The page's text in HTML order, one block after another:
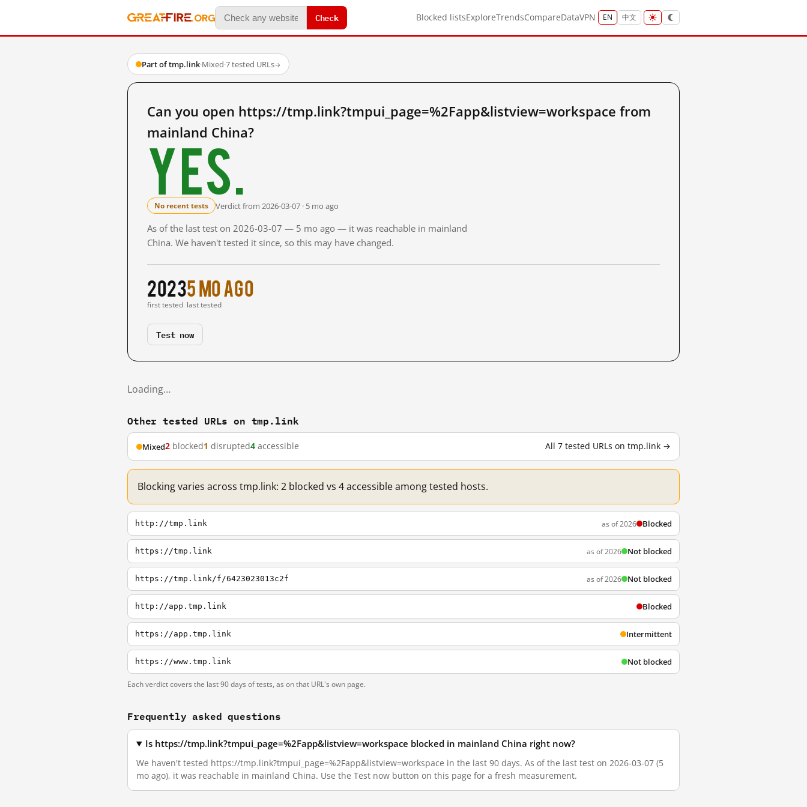
Check Blocked listsExploreTrendsCompareDataVPN EN 中文
Part of tmp.link·Mixed·7 tested URLs→
Can you open https://tmp.link?tmpui_page=%2Fapp&listview=workspace from
mainland China?
Yes.
No recent tests Verdict from 2026-03-07 · 5 mo ago
As of the last test on 2026-03-07 — 5 mo ago — it was reachable in mainland
China. We haven't tested it since, so this may have changed.
2023
first tested
5 mo ago
last tested
Test now
Loading…
Other tested URLs on tmp.link
Mixed2 blocked1 disrupted4 accessible All 7 tested URLs on tmp.link →
Blocking varies across tmp.link: 2 blocked vs 4 accessible among tested hosts.
http://tmp.link as of 2026 Blocked
https://tmp.link as of 2026 Not blocked
https://tmp.link/f/6423023013c2f as of 2026 Not blocked
http://app.tmp.link Blocked
https://app.tmp.link Intermittent
https://www.tmp.link Not blocked
Each verdict covers the last 90 days of tests, as on that URL's own page.
Frequently asked questions
Is https://tmp.link?tmpui_page=%2Fapp&listview=workspace blocked in mainland China right now?
We haven't tested https://tmp.link?tmpui_page=%2Fapp&listview=workspace in the last 90 days. As of the last test on 2026-03-07 (5
mo ago), it was reachable in mainland China. Use the Test now button on this page for a fresh measurement.